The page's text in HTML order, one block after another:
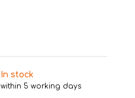
In stock
within 5 working days